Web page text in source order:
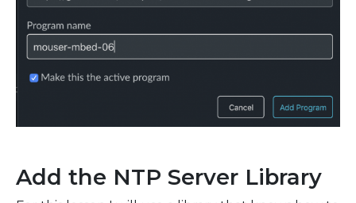
Add the NTP Server Library